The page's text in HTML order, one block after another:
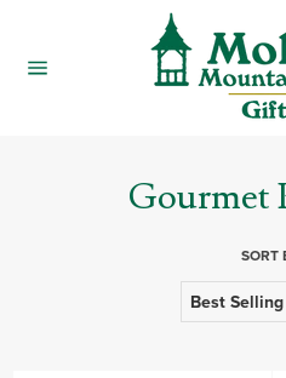
content
Gourmet
SORT